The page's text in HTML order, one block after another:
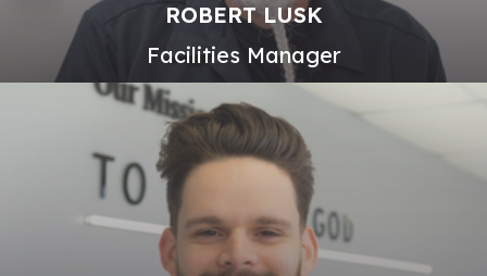
ROBERT LUSK
Facilities Manager